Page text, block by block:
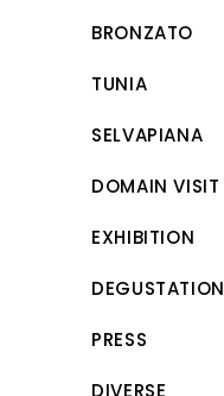
BRONZATO
TUNIA
SELVAPIANA
DOMAIN VISIT
EXHIBITION
DEGUSTATION
PRESS
DIVERSE